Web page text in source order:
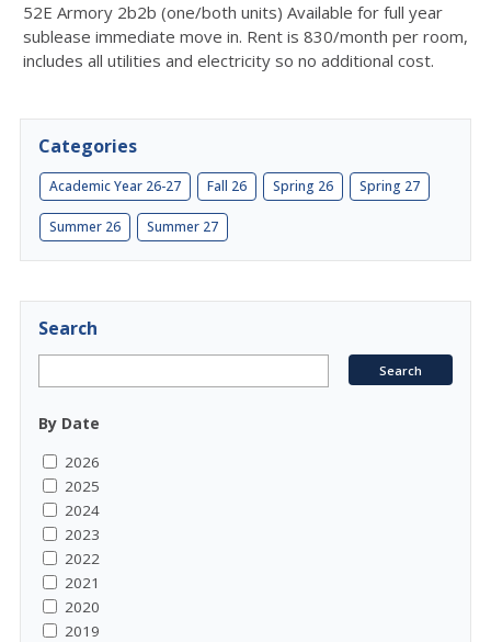
52E Armory 2b2b (one/both units) Available for full year
sublease immediate move in. Rent is 830/month per room,
includes all utilities and electricity so no additional cost.
Categories
Academic Year 26-27 Fall 26 Spring 26 Spring 27
Summer 26 Summer 27
Search
By Date
2026
2025
2024
2023
2022
2021
2020
2019